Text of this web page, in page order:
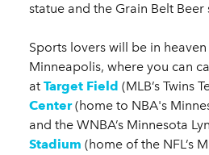
statue and the Grain Belt Beer
Sports lovers will be in
Minneapolis, where you can
at Target Field (MLB’s Twins
Center(home to NBA's
and the WNBA’s Minnesota
Stadium (home of the NFL’s